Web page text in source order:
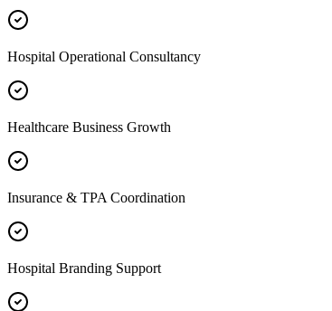
Hospital Operational Consultancy
Healthcare Business Growth
Insurance & TPA Coordination
Hospital Branding Support